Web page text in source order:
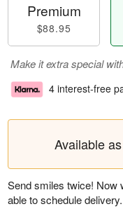
Premium
$88.95
Make it extra special
4 interest-free
Available as
Send smiles twice! Now
able to schedule delivery.